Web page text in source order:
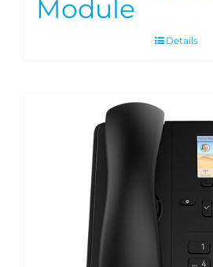
Module
Details